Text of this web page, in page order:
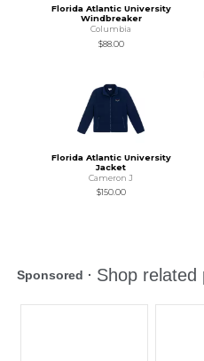
Florida Atlantic University
Windbreaker
Columbia
$88.00
Florida Atlantic University
Jacket
Cameron J
$150.00